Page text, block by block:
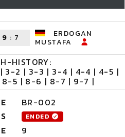
9 : 7
ERDOGAN
MUSTAFA
HISTORY:
3-2 | 3-3 | 3-4 | 4-4 | 4-5 |
8-5 | 8-6 | 8-7 | 9-7 |
BR-002
ENDED
9